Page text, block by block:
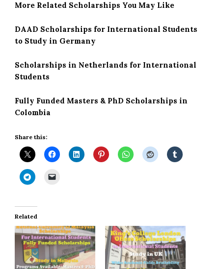
More Related Scholarships You May Like
DAAD Scholarships for International Students
to Study in Germany
Scholarships in Netherlands for International
Students
Fully Funded Masters & PhD Scholarships in
Colombia
Share this:
Related